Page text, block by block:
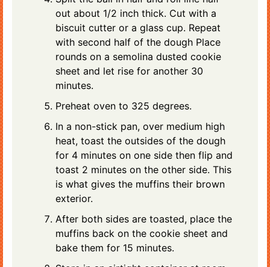
out about 1/2 inch thick. Cut with a
biscuit cutter or a glass cup. Repeat
with second half of the dough Place
rounds on a semolina dusted cookie
sheet and let rise for another 30
minutes.
Preheat oven to 325 degrees.
In a non-stick pan, over medium high
heat, toast the outsides of the dough
for 4 minutes on one side then flip and
toast 2 minutes on the other side. This
is what gives the muffins their brown
exterior.
After both sides are toasted, place the
muffins back on the cookie sheet and
bake them for 15 minutes.